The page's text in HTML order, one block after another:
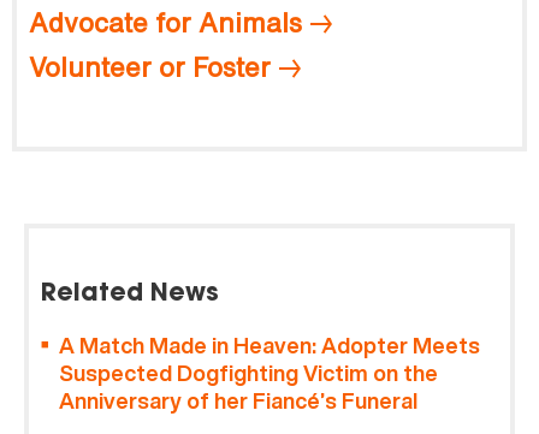
Advocate for Animals
Volunteer or Foster
Related News
A Match Made in Heaven: Adopter Meets
Suspected Dogfighting Victim on the
Anniversary of her Fiancé’s Funeral